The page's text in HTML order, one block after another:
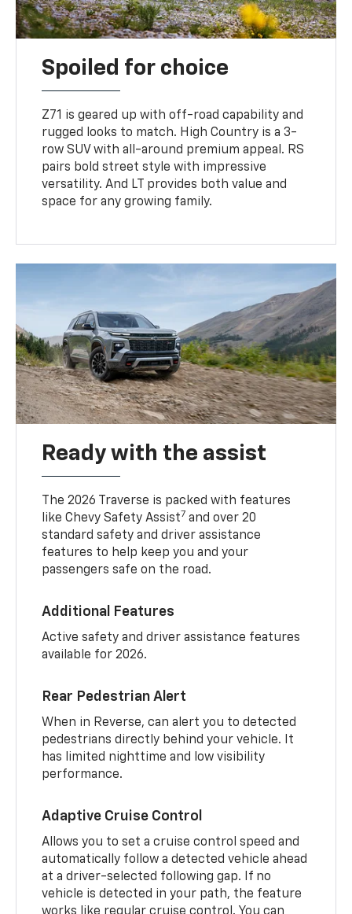
Spoiled for choice
Z71 is geared up with off-road capability and
rugged looks to match. High Country is a 3-
row SUV with all-around premium appeal. RS
pairs bold street style with impressive
versatility. And LT provides both value and
space for any growing family.
Ready with the assist
The 2026 Traverse is packed with features
like Chevy Safety Assist7 and over 20
standard safety and driver assistance
features to help keep you and your
passengers safe on the road.
Additional Features
Active safety and driver assistance features
available for 2026.
Rear Pedestrian Alert
When in Reverse, can alert you to detected
pedestrians directly behind your vehicle. It
has limited nighttime and low visibility
performance.
Adaptive Cruise Control
Allows you to set a cruise control speed and
automatically follow a detected vehicle ahead
at a driver-selected following gap. If no
vehicle is detected in your path, the feature
works like regular cruise control. You can